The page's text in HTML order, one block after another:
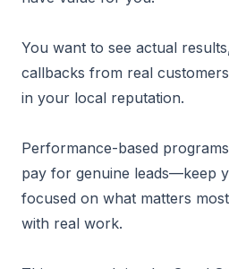
You want to see actual
callbacks from real
in your local reputation.
Performance-based
pay for genuine leads—keep
focused on what matters
with real work.